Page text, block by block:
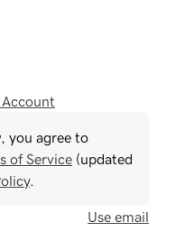
Account
you agree to
of Service (updated
.
Use email